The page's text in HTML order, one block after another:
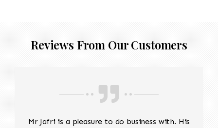
Reviews From Our Customers
Mr Jafri is a pleasure to do business with. His